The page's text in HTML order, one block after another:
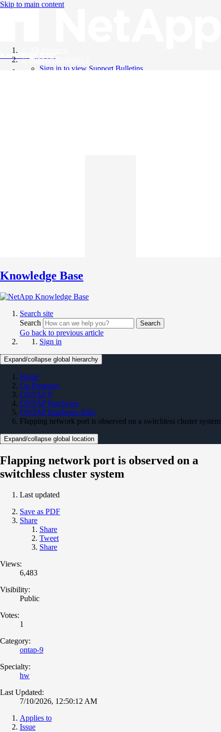
Skip to main content
Knowledge Base
Support Bulletins
Sign in to view Support Bulletins
Knowledge Base
Search site
Search
Search
Go back to previous article
Sign in
Expand/collapse global hierarchy
Home
On Premises
ONTAP 9
ONTAP Hardware
ONTAP Hardware KBs
Flapping network port is observed on a switchless cluster system
Expand/collapse global location
Flapping network port is observed on a
switchless cluster system
Last updated
Save as PDF
Share
Share
Tweet
Share
Views:
6,483
Visibility:
Public
Votes:
1
Category:
ontap-9
Specialty:
hw
Last Updated:
7/10/2026, 12:50:12 AM
Applies to
Issue